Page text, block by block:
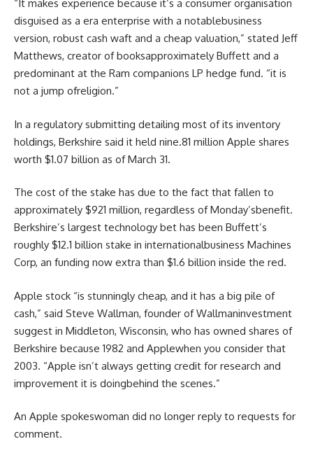
“It makes experience because it‘s a consumer organisation
disguised as a era enterprise with a notablebusiness
version, robust cash waft and a cheap valuation,” stated Jeff
Matthews, creator of booksapproximately Buffett and a
predominant at the Ram companions LP hedge fund. “it is
not a jump ofreligion.”
In a regulatory submitting detailing most of its inventory
holdings, Berkshire said it held nine.81 million Apple shares
worth $1.07 billion as of March 31.
The cost of the stake has due to the fact that fallen to
approximately $921 million, regardless ofMonday’sbenefit.
Berkshire’s largest technology bet has been Buffett’s
roughly $12.1 billion stake in internationalbusiness Machines
Corp, an funding now extra than $1.6 billion inside the red.
Apple stock “is stunningly cheap, and it has a big pile of
cash,” said Steve Wallman, founder ofWallmaninvestment
suggest in Middleton, Wisconsin, who has owned shares of
Berkshire because 1982 and Applewhen you consider that
2003. “Apple isn’t always getting credit for research and
improvement it is doingbehind the scenes.”
An Apple spokeswoman did no longer reply to requests for
comment.